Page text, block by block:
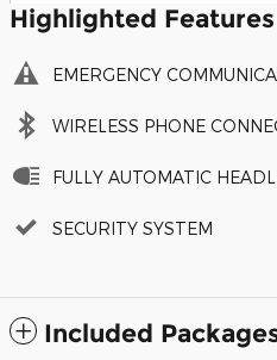
Highlighted Features
EMERGENCY
WIRELESS PHONE
FULLY AUTOMATIC
SECURITY SYSTEM
Included